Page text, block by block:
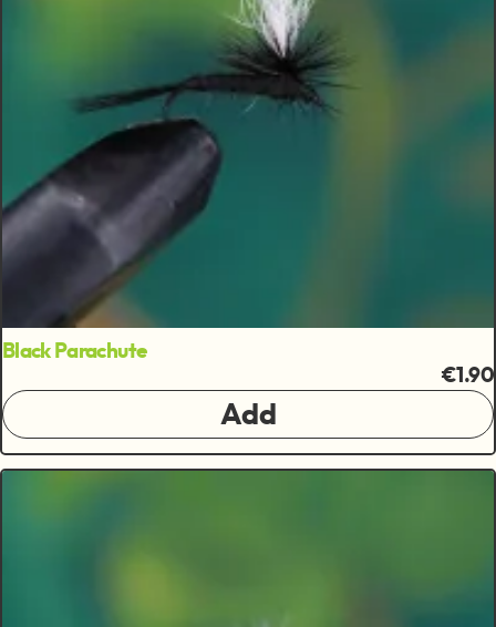
Black Parachute
€1.90
Add